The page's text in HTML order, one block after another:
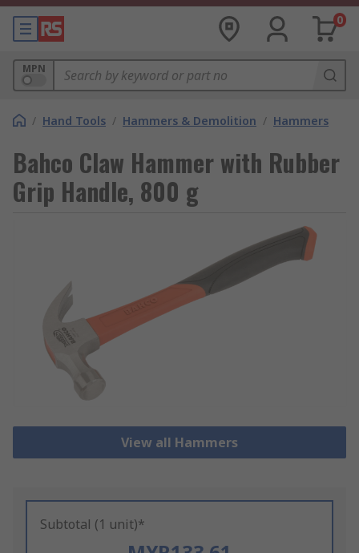
0
MPN
/ Hand Tools / Hammers & Demolition / Hammers
Bahco Claw Hammer with Rubber
Grip Handle, 800 g
View all Hammers
Subtotal (1 unit)*